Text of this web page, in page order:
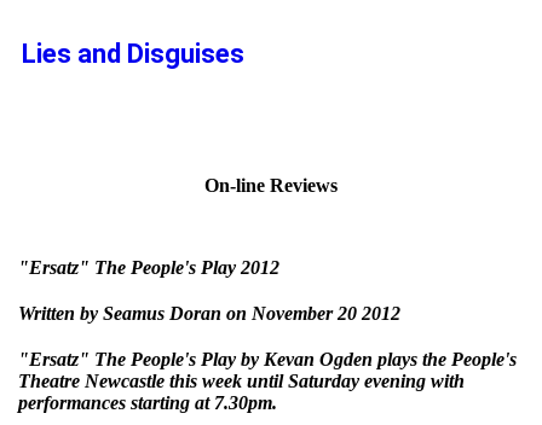
Lies and Disguises
On-line Reviews
"Ersatz" The People's Play 2012
Written by Seamus Doran on November 20 2012
"Ersatz" The People's Play by Kevan Ogden plays the People's
Theatre Newcastle this week until Saturday evening with
performances starting at 7.30pm.